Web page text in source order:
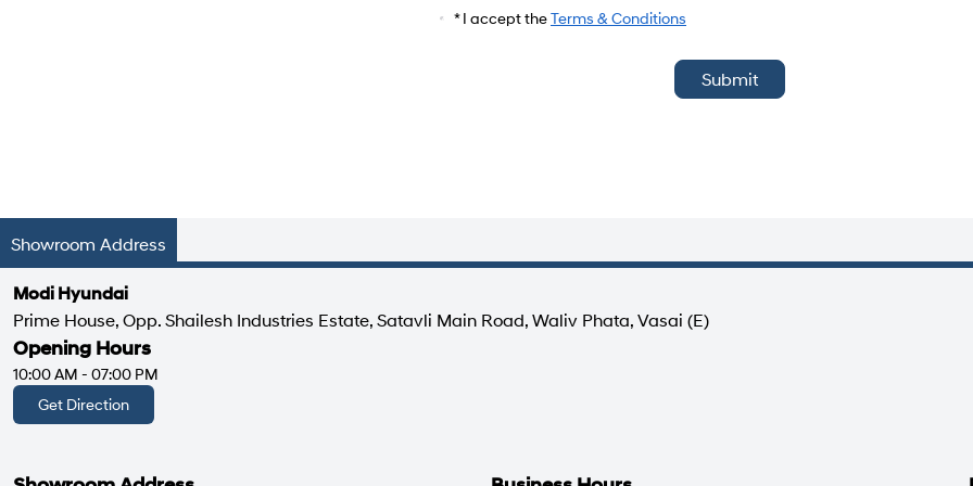
Car Model
* I accept theTerms & Conditions
Submit
Showroom Address
Modi Hyundai
Prime House, Opp. Shailesh Industries Estate, Satavli Main Road, Waliv Phata, Vasai (E)
Opening Hours
10:00 AM - 07:00 PM
Get Direction